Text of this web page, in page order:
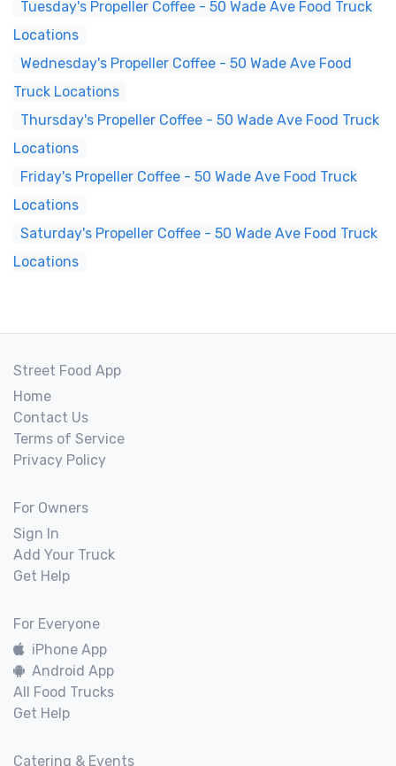
Tuesday's Propeller Coffee - 50 Wade Ave Food Truck
Locations
Wednesday's Propeller Coffee - 50 Wade Ave Food
Truck Locations
Thursday's Propeller Coffee - 50 Wade Ave Food Truck
Locations
Friday's Propeller Coffee - 50 Wade Ave Food Truck
Locations
Saturday's Propeller Coffee - 50 Wade Ave Food Truck
Locations
Street Food App
Home
Contact Us
Terms of Service
Privacy Policy
For Owners
Sign In
Add Your Truck
Get Help
For Everyone
iPhone App
Android App
All Food Trucks
Get Help
Catering & Events